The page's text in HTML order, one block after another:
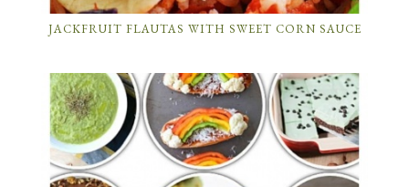
JACKFRUIT FLAUTAS WITH SWEET CORN SAUCE